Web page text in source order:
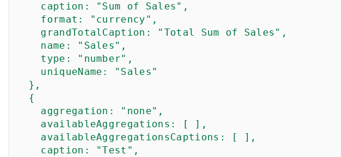
caption : "Sum of Sales",
format : "currency",
grandTotalCaption : "Total Sum of Sales",
name : "Sales",
type : "number",
uniqueName : "Sales"
  },
  {
aggregation : "none",
availableAggregations : [ ],
availableAggregationsCaptions : [ ],
caption : "Test",